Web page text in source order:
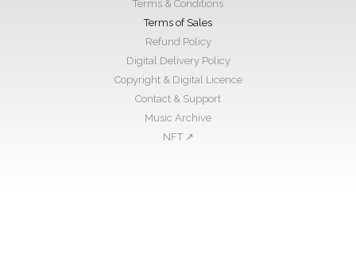
Terms & Conditions
Terms of Sales
Refund Policy
Digital Delivery Policy
Copyright & Digital Licence
Contact & Support
Music Archive
NFT ↗